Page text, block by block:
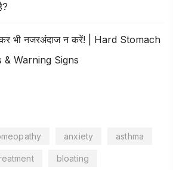
भी नजरअंदाज न करें! | Hard Stomach
& Warning Signs
anxiety asthma
bloating